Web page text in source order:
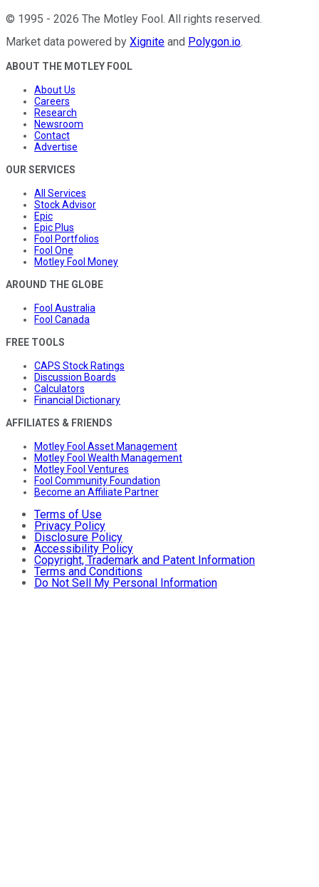
© 1995 - 2026 The Motley Fool. All rights reserved.
Market data powered by Xignite and Polygon.io.
ABOUT THE MOTLEY FOOL
About Us
Careers
Research
Newsroom
Contact
Advertise
OUR SERVICES
All Services
Stock Advisor
Epic
Epic Plus
Fool Portfolios
Fool One
Motley Fool Money
AROUND THE GLOBE
Fool Australia
Fool Canada
FREE TOOLS
CAPS Stock Ratings
Discussion Boards
Calculators
Financial Dictionary
AFFILIATES & FRIENDS
Motley Fool Asset Management
Motley Fool Wealth Management
Motley Fool Ventures
Fool Community Foundation
Become an Affiliate Partner
Terms of Use
Privacy Policy
Disclosure Policy
Accessibility Policy
Copyright, Trademark and Patent Information
Terms and Conditions
Do Not Sell My Personal Information